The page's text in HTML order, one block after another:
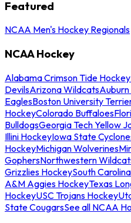
Featured
NCAA Men's Hockey Regionals
NCAA Hockey
Alabama Crimson Tide Hockey
DevilsArizona Wildcats
EaglesBoston University
HockeyColorado Buffaloes
BulldogsGeorgia Tech Yellow
Illini HockeyIowa State
HockeyMichigan Wolverines
GophersNorthwestern
Grizzlies HockeySouth
A&M Aggies HockeyTexas
HockeyUSC Trojans Hockey
State CougarsSee all NCAA